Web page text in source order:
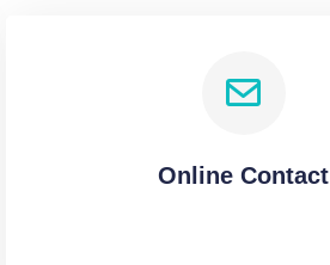
Online Contact